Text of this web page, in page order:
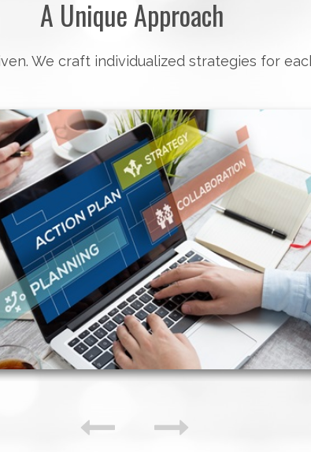
A Unique Approach
We craft individualized strategies for